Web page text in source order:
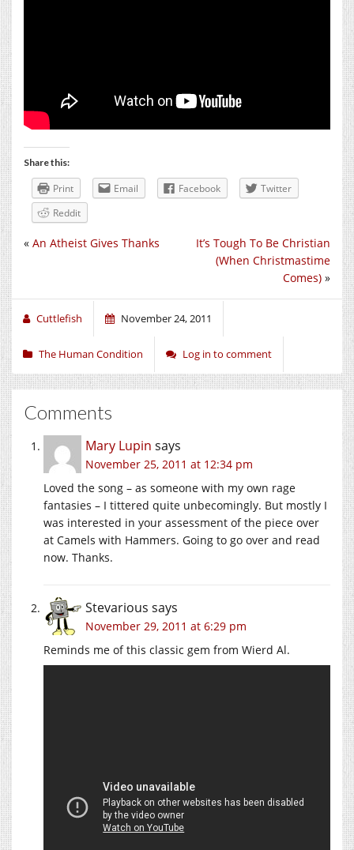
Share this:
Print Email Facebook
Twitter
Reddit
It’s Tough To Be Christian
(When Christmastime
Comes) »
« An Atheist Gives Thanks
Cuttlefish November 24, 2011
The Human Condition Log in to comment
Comments
Mary Lupin says
November 25, 2011 at 12:34 pm
Loved the song – as someone with my own rage
fantasies – I tittered quite unbecomingly. But mostly I
was interested in your assessment of the piece over
at Camels with Hammers. Going to go over and read
now. Thanks.
Stevarious says
November 29, 2011 at 6:29 pm
Reminds me of this classic gem from Wierd Al.